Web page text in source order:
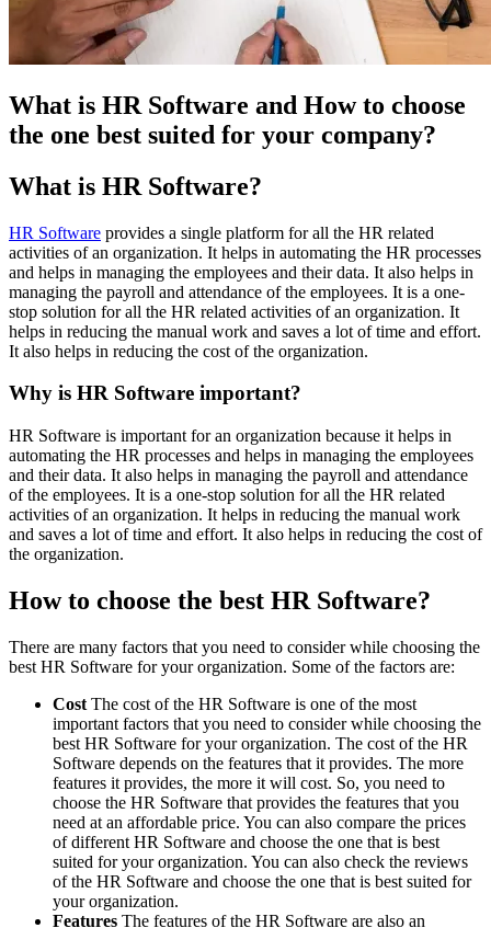
What is HR Software and How to choose
the one best suited for your company?
What is HR Software?
HR Software provides a single platform for all the HR related
activities of an organization. It helps in automating the HR processes
and helps in managing the employees and their data. It also helps in
managing the payroll and attendance of the employees. It is a one-
stop solution for all the HR related activities of an organization. It
helps in reducing the manual work and saves a lot of time and effort.
It also helps in reducing the cost of the organization.
Why is HR Software important?
HR Software is important for an organization because it helps in
automating the HR processes and helps in managing the employees
and their data. It also helps in managing the payroll and attendance
of the employees. It is a one-stop solution for all the HR related
activities of an organization. It helps in reducing the manual work
and saves a lot of time and effort. It also helps in reducing the cost of
the organization.
How to choose the best HR Software?
There are many factors that you need to consider while choosing the
best HR Software for your organization. Some of the factors are:
Cost The cost of the HR Software is one of the most
important factors that you need to consider while choosing the
best HR Software for your organization. The cost of the HR
Software depends on the features that it provides. The more
features it provides, the more it will cost. So, you need to
choose the HR Software that provides the features that you
need at an affordable price. You can also compare the prices
of different HR Software and choose the one that is best
suited for your organization. You can also check the reviews
of the HR Software and choose the one that is best suited for
your organization.
Features The features of the HR Software are also an